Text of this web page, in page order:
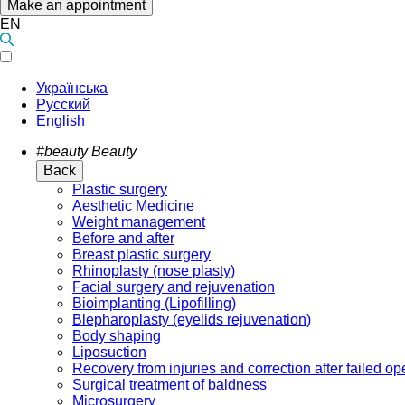
Make an appointment
EN
Українська
Русский
English
#beauty Beauty
Back
Plastic surgery
Aesthetic Medicine
Weight management
Before and after
Breast plastic surgery
Rhinoplasty (nose plasty)
Facial surgery and rejuvenation
Bioimplanting (Lipofilling)
Blepharoplasty (eyelids rejuvenation)
Body shaping
Liposuction
Recovery from injuries and correction after failed
Surgical treatment of baldness
Microsurgery